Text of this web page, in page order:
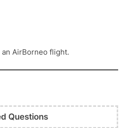
AirBorneo flight.
Questions